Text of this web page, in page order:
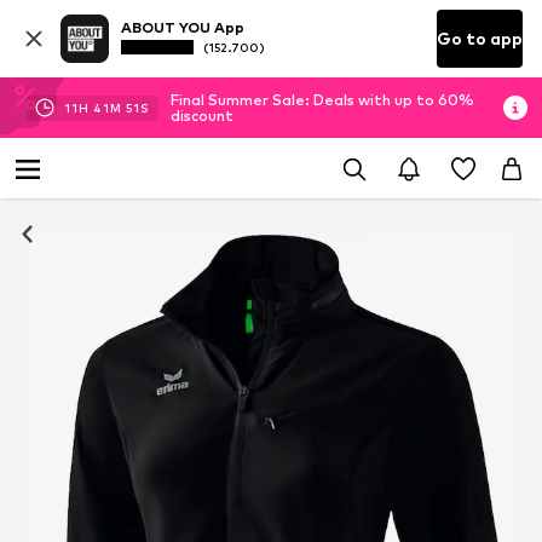
ABOUT YOU App
(152.700) Go to app
11H 41M 51 S
Final Summer Sale: Deals with up to 60%
discount